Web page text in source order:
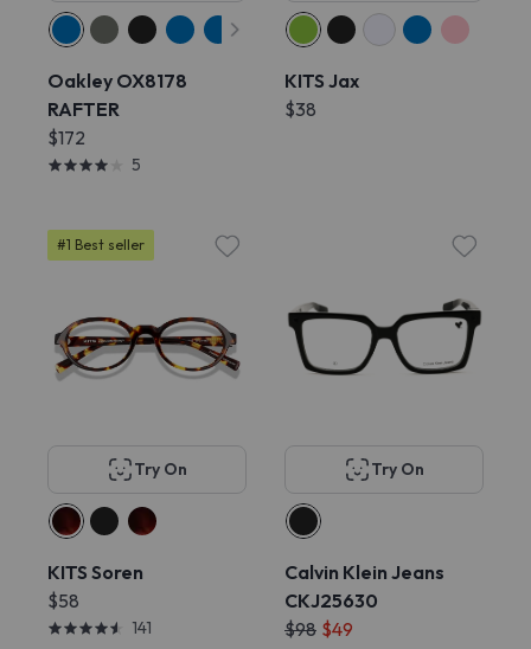
Oakley OX8178
RAFTER
$172
5
KITS Jax
$38
#1 Best seller
Try On
KITS Soren
$58
141
Try On
Calvin Klein Jeans
CKJ25630
$98 $49